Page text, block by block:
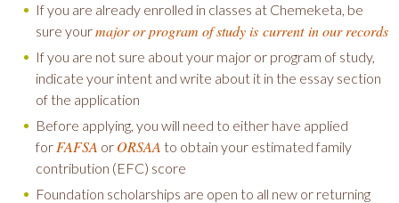
If you are already enrolled in classes at Chemeketa, be
sure yourmajor or program of study is current in our records
If you are not sure about your major or program of study,
indicate your intent and write about it in the essay section
of the application
Before applying, you will need to either have applied
for FAFSA or ORSAA to obtain your estimated family
contribution (EFC) score
Foundation scholarships are open to all new or returning